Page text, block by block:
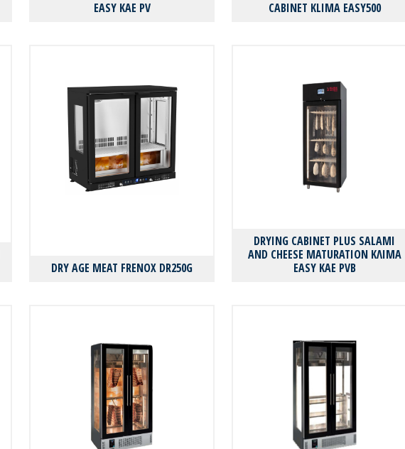
EASY KAE PV
CABINET KLIMA EASY500
DRY AGE MEAT FRENOX DR250G
DRYING CABINET PLUS SALAMI
AND CHEESE MATURATION ΚΛΙΜΑ
EASY KAE PVB